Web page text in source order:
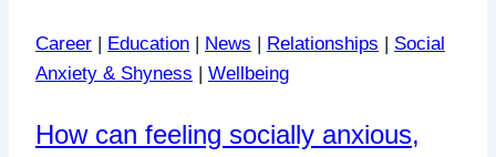
Career | Education | News | Relationships | Social
Anxiety & Shyness | Wellbeing
How can feeling socially anxious,